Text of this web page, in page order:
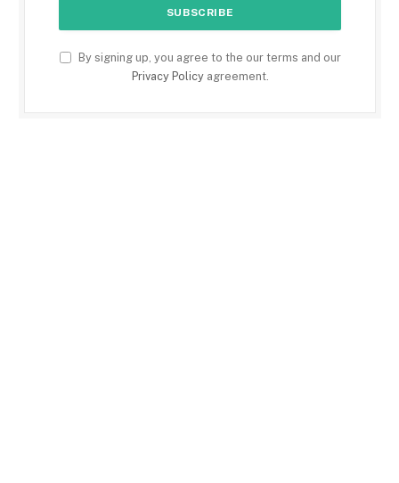
By signing up, you agree to the our terms and our
Privacy Policyagreement.